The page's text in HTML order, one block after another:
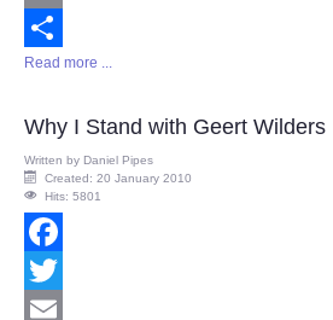
Email
Share
Read more ...
Why I Stand with Geert Wilders
Written by Daniel Pipes
Created: 20 January 2010
Hits: 5801
Facebook
Twitter